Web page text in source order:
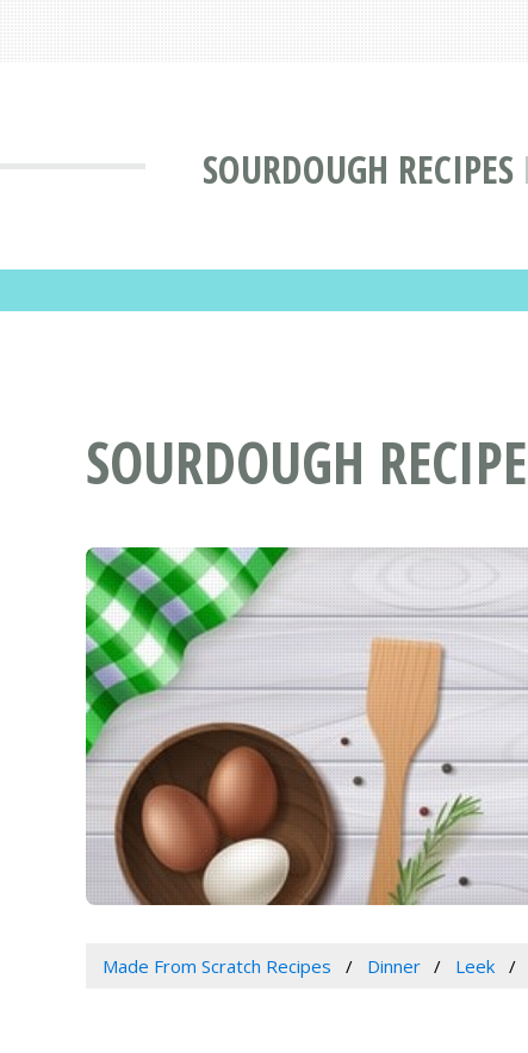
SOURDOUGH RECIPES
SOURDOUGH
Made From Scratch Recipes Dinner Leek